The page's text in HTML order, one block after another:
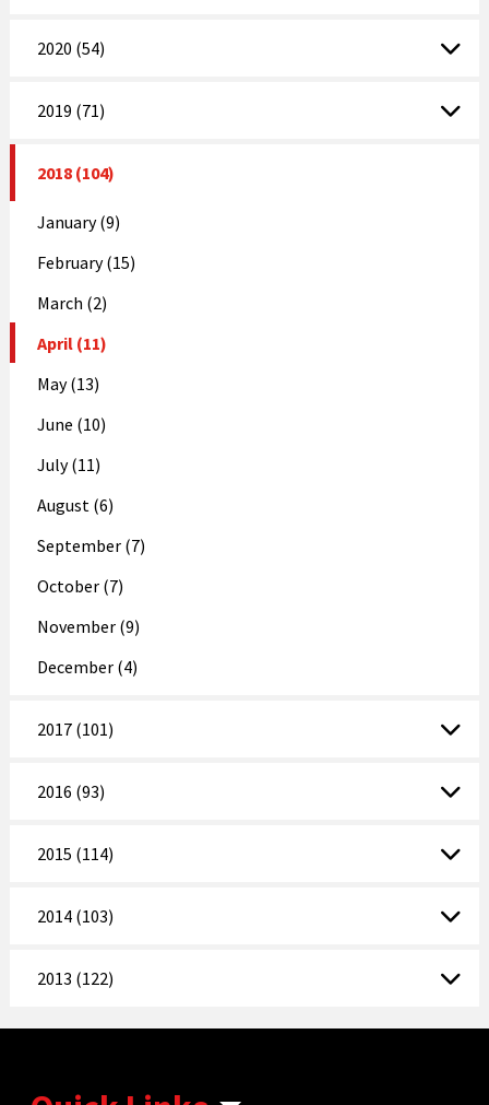
2020 (54)
2019 (71)
2018 (104)
January (9)
February (15)
March (2)
April (11)
May (13)
June (10)
July (11)
August (6)
September (7)
October (7)
November (9)
December (4)
2017 (101)
2016 (93)
2015 (114)
2014 (103)
2013 (122)